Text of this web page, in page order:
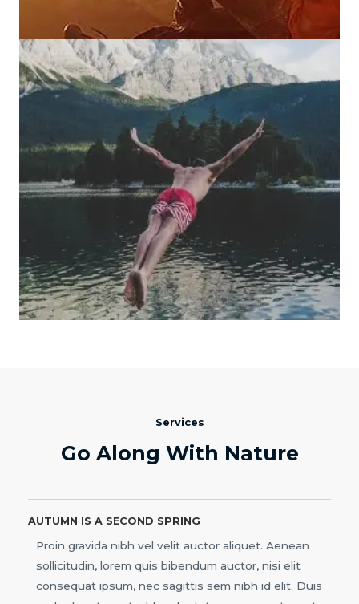
Services
Go Along With Nature
AUTUMN IS A SECOND SPRING
Proin gravida nibh vel velit auctor aliquet. Aenean
sollicitudin, lorem quis bibendum auctor, nisi elit
consequat ipsum, nec sagittis sem nibh id elit. Duis